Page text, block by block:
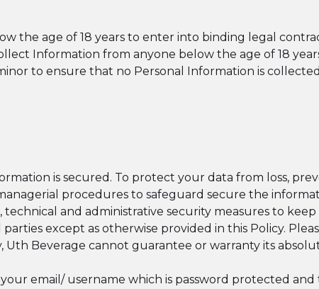
the age of 18 years to enter into binding legal
Information from anyone below the age of 18
to ensure that no Personal Information is
is secured. To protect your data from loss,
procedures to safeguard secure the
technical and administrative security measures to
except as otherwise provided in this Policy.
Beverage cannot guarantee or warranty its
email/ username which is password protected